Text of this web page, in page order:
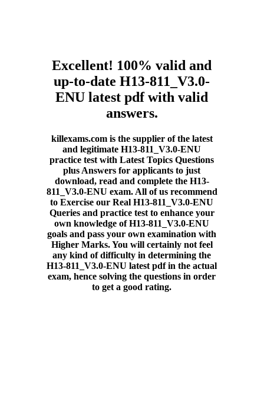
Excellent! 100% valid and
up-to-date H13-811_V3.0-
ENU latest pdf with valid
answers.
killexams.com is the supplier of the latest
and legitimate H13-811_V3.0-ENU
practice test with Latest Topics Questions
plus Answers for applicants to just
download, read and complete the H13-
811_V3.0-ENU exam. All of us recommend
to Exercise our Real H13-811_V3.0-ENU
Queries and practice test to enhance your
own knowledge of H13-811_V3.0-ENU
goals and pass your own examination with
Higher Marks. You will certainly not feel
any kind of difficulty in determining the
H13-811_V3.0-ENU latest pdf in the actual
exam, hence solving the questions in order
to get a good rating.